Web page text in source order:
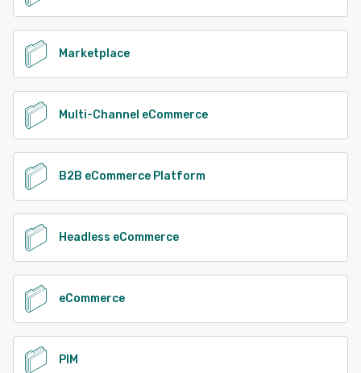
Marketplace
Multi-Channel eCommerce
B2B eCommerce Platform
Headless eCommerce
eCommerce
PIM